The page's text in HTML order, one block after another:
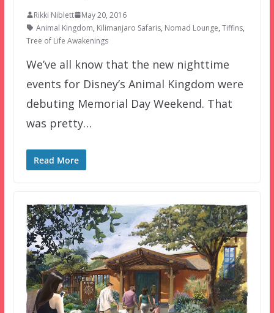
Rikki Niblett
May 20, 2016
Animal Kingdom, Kilimanjaro Safaris, Nomad Lounge, Tiffins,
Tree of Life Awakenings
We’ve all know that the new nighttime
events for Disney’s Animal Kingdom were
debuting Memorial Day Weekend. That
was pretty…
Read More